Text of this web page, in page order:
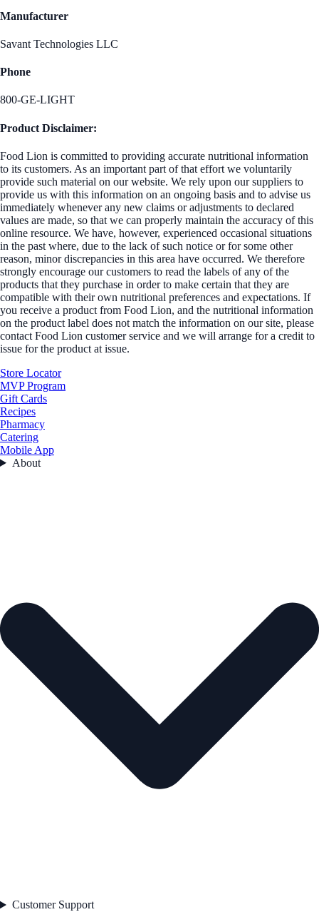
Manufacturer
Savant Technologies LLC
Phone
800-GE-LIGHT
Product Disclaimer:
Food Lion is committed to providing accurate nutritional information
to its customers. As an important part of that effort we voluntarily
provide such material on our website. We rely upon our suppliers to
provide us with this information on an ongoing basis and to advise us
immediately whenever any new claims or adjustments to declared
values are made, so that we can properly maintain the accuracy of this
online resource. We have, however, experienced occasional situations
in the past where, due to the lack of such notice or for some other
reason, minor discrepancies in this area have occurred. We therefore
strongly encourage our customers to read the labels of any of the
products that they purchase in order to make certain that they are
compatible with their own nutritional preferences and expectations. If
you receive a product from Food Lion, and the nutritional information
on the product label does not match the information on our site, please
contact Food Lion customer service and we will arrange for a credit to
issue for the product at issue.
Store Locator
MVP Program
Gift Cards
Recipes
Pharmacy
Catering
Mobile App
About
Customer Support